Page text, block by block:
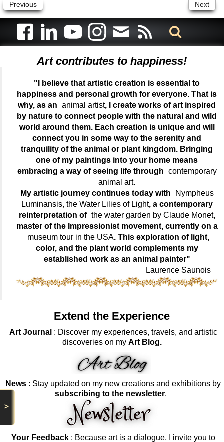
>
Previous Next
Art contributes to happiness!
"I believe that artistic creation is essential to
happiness and personal growth for everyone. That is
why, as an animal artist, I create works of art inspired
by nature to connect people with the natural and wild
world around them. Each creation is unique and will
connect you in some way to the serenity and
tranquility of the animal or plant kingdom. Bringing
one of my paintings into your home means
embracing a way of seeing life through contemporary
animal art.
My artistic journey continues today with
Nympheus
Luminansis, the Water Lilies of Light, a contemporary
reinterpretation of the water garden by Claude Monet,
master of the Impressionist movement, currently on a
museum tour in the USA. This exploration of light,
color, and the plant world complements my
established work as an animal painter"
Laurence Saunois
Extend the Experience
Art Journal : Discover my experiences, travels, and artistic
discoveries on my Art Blog.
News : Stay updated on my new creations and exhibitions by
subscribing to the newsletter.
Your Feedback: Because art is a dialogue, I invite you to